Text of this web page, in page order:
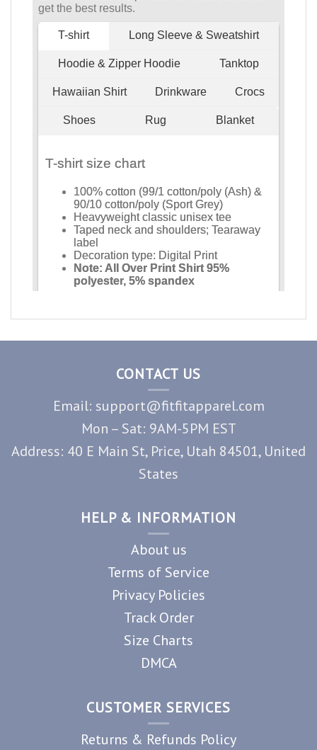
CONTACT US
Email: support@fitfitapparel.com
Mon – Sat: 9AM-5PM EST
Address: 40 E Main St, Price, Utah 84501, United
States
HELP & INFORMATION
About us
Terms of Service
Privacy Policies
Track Order
Size Charts
DMCA
CUSTOMER SERVICES
Returns & Refunds Policy